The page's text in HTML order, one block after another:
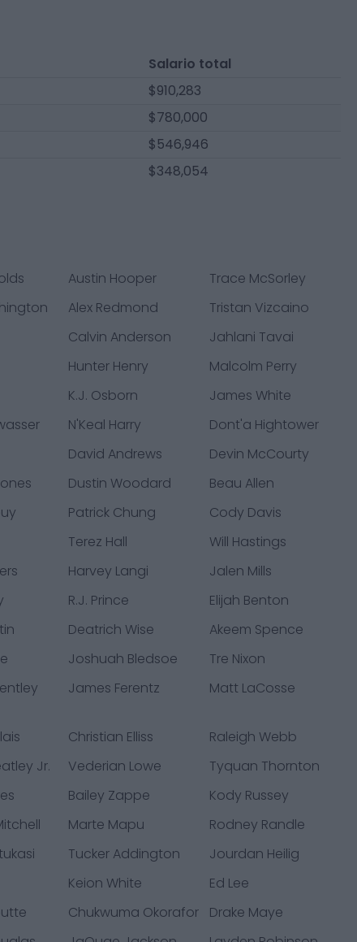
Salario total
$910,283
$780,000
$546,946
$348,054
Austin Hooper
Trace McSorley
Alex Redmond
Tristan Vizcaino
Calvin Anderson
Jahlani Tavai
Hunter Henry
Malcolm Perry
K.J. Osborn
James White
N'Keal Harry
Dont'a Hightower
David Andrews
Devin McCourty
Dustin Woodard
Beau Allen
Patrick Chung
Cody Davis
Terez Hall
Will Hastings
Harvey Langi
Jalen Mills
R.J. Prince
Elijah Benton
Deatrich Wise
Akeem Spence
Joshuah Bledsoe
Tre Nixon
James Ferentz Matt LaCosse
Christian Elliss
Raleigh Webb
Jr. Vederian Lowe
Tyquan Thornton
Bailey Zappe
Kody Russey
Marte Mapu
Rodney Randle
Tucker Addington
Jourdan Heilig
Keion White
Ed Lee
Chukwuma Okorafor
Drake Maye